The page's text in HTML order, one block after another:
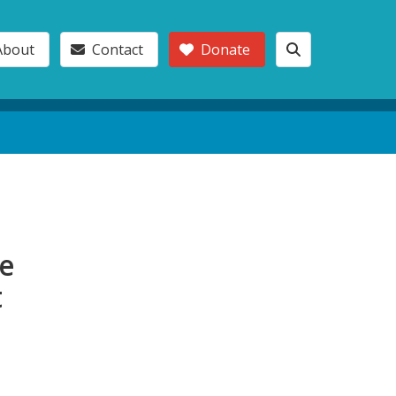
Contact Donate